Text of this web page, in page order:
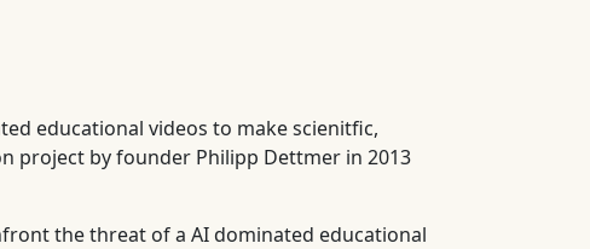
educational videos to make scienitfic,
project by founder Philipp Dettmer in 2013
the threat of a AI dominated educational